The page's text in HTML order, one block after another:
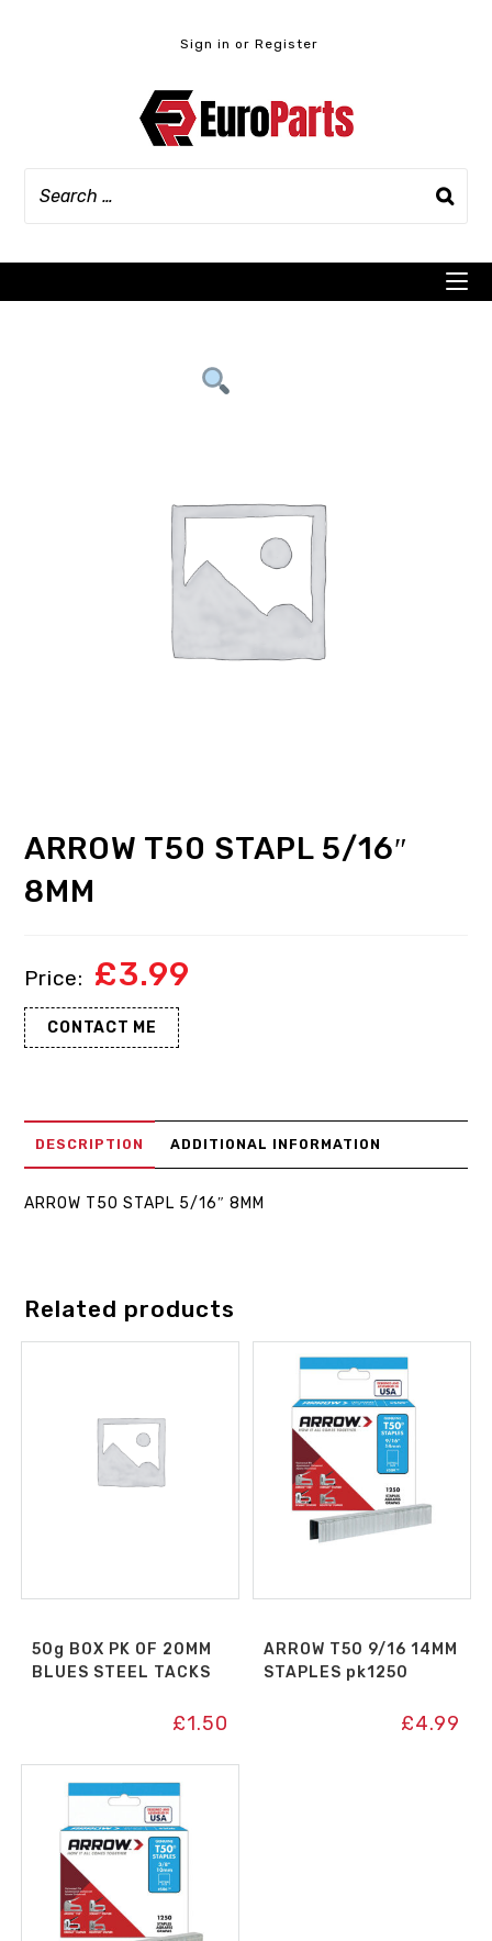
Sign in or Register
ARROW T50 STAPL 5/16″
8MM
£3.99
CONTACT ME
DESCRIPTION ADDITIONAL INFORMATION
ARROW T50 STAPL 5/16″ 8MM
Related products
50g BOX PK OF 20MM
BLUES STEEL TACKS
£1.50
ARROW T50 9/16 14MM
STAPLES pk1250
£4.99